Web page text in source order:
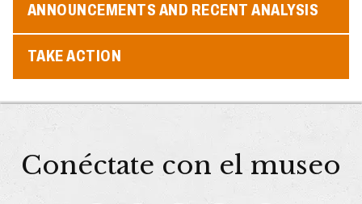
ANNOUNCEMENTS AND RECENT ANALYSIS
TAKE ACTION
Conéctate con el museo